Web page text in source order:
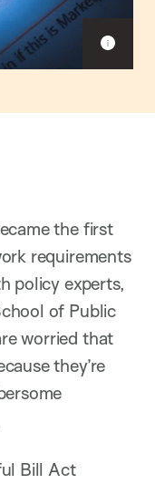
the first
requirements
policy experts,
of Public
worried that
they’re
Bill Act